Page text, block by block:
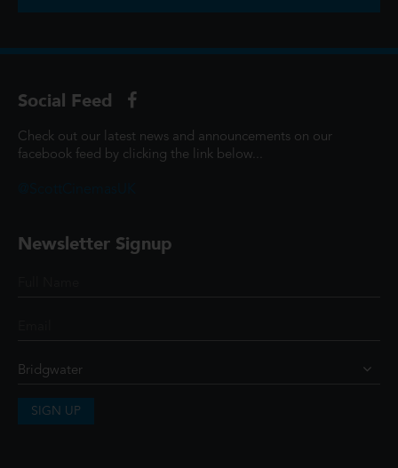
Social Feed
Check out our latest news and announcements on our
facebook feed by clicking the link below...
Newsletter Signup
SIGN UP